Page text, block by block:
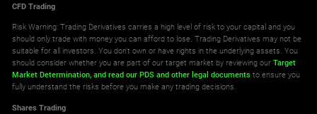
CFD Trading
Risk Warning: Trading Derivatives carries a high level of risk to your capital and you
should only trade with money you can afford to lose. Trading Derivatives may not be
suitable for all investors. You don't own or have rights in the underlying assets. You
should consider whether you are part of our target market by reviewing ourTarget
Market Determination, and read our PDS and other legal documents to ensure you
fully understand the risks before you make any trading decisions.
Shares Trading